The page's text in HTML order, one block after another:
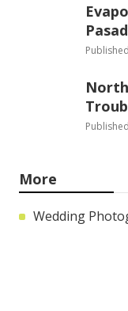
More
Wedding